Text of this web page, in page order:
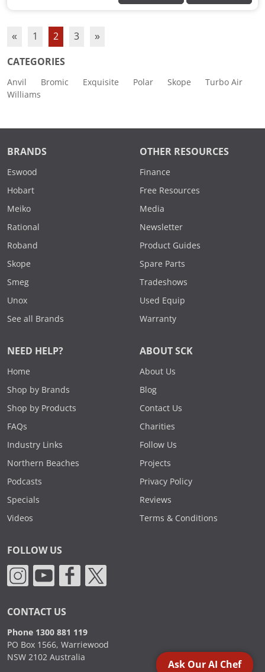
« 1 2 3 »
CATEGORIES
Anvil Bromic Exquisite Polar Skope
Turbo Air
Williams
BRANDS
Eswood
Hobart
Meiko
Rational
Roband
Skope
Smeg
Unox
See all Brands
OTHER RESOURCES
Finance
Free Resources
Media
Newsletter
Product Guides
Spare Parts
Tradeshows
Used Equip
Warranty
NEED HELP?
Home
Shop by Brands
Shop by Products
FAQs
Industry Links
Northern Beaches
Podcasts
Specials
Videos
ABOUT SCK
About Us
Blog
Contact Us
Charities
Follow Us
Projects
Privacy Policy
Reviews
Terms & Conditions
FOLLOW US
CONTACT US
Phone 1300 881 119
PO Box 1566, Warriewood
NSW 2102 Australia
Ask Our AI Chef